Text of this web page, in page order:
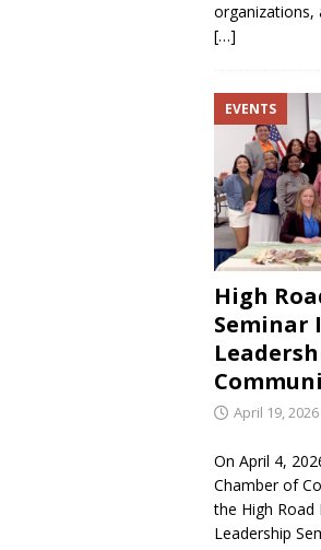
organizations,
[…]
EVENTS
High
Seminar
April 19, 2026
On April 4,
Chamber of
the High Road
Leadership